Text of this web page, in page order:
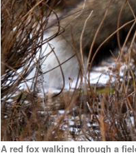
A red fox walking through a